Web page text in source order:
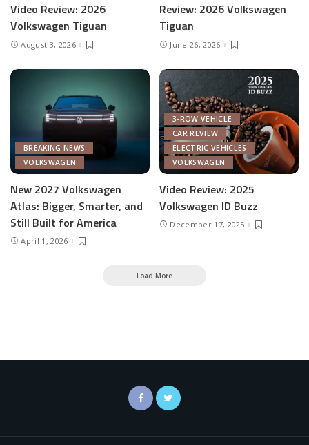
Video Review: 2026
Volkswagen Tiguan
August 3, 2026
Review: 2026 Volkswagen
Tiguan
June 26, 2026
BREAKING NEWS
VOLKSWAGEN
New 2027 Volkswagen
Atlas: Bigger, Smarter, and
Still Built for America
April 1, 2026
3-ROW VEHICLE
CAR REVIEW
ELECTRIC VEHICLES
VOLKSWAGEN
Video Review: 2025
Volkswagen ID Buzz
December 17, 2025
Load More